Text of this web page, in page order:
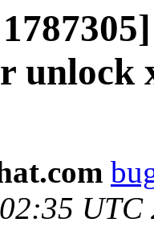
unlock
UTC